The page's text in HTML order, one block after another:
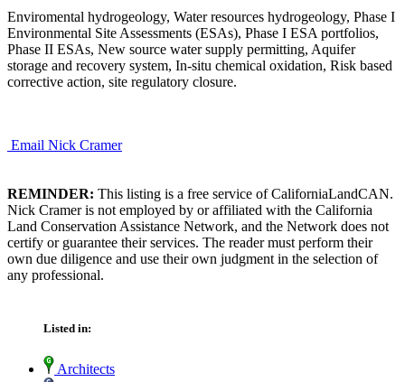
Enviromental hydrogeology, Water resources hydrogeology, Phase I
Environmental Site Assessments (ESAs), Phase I ESA portfolios,
Phase II ESAs, New source water supply permitting, Aquifer
storage and recovery system, In-situ chemical oxidation, Risk based
corrective action, site regulatory closure.
Email Nick Cramer
REMINDER: This listing is a free service of CaliforniaLandCAN.
Nick Cramer is not employed by or affiliated with the California
Land Conservation Assistance Network, and the Network does not
certify or guarantee their services. The reader must perform their
own due diligence and use their own judgment in the selection of
any professional.
Listed in:
Architects